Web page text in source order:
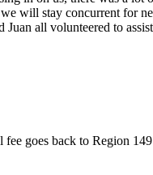
will stay concurrent for
all volunteered to
goes back to Region